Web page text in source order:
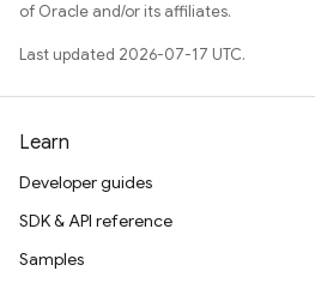
of Oracle and/or its affiliates.
Last updated 2026-07-17 UTC.
Learn
Developer guides
SDK & API reference
Samples